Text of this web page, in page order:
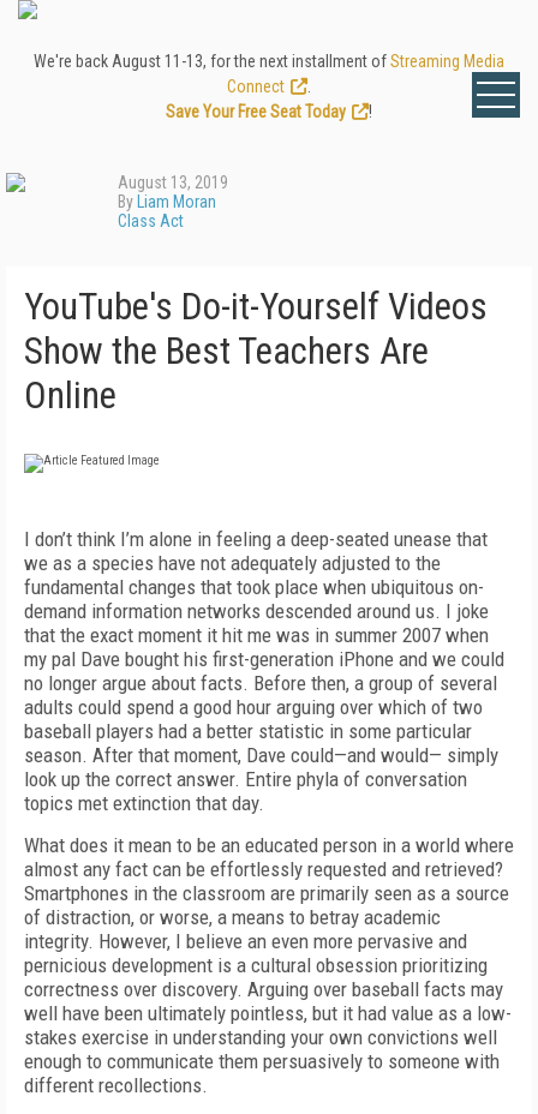
We're back August 11-13, for the next installment ofStreaming Media
Connect
Save Your Free Seat Today
!
August 13, 2019
By Liam Moran
Class Act
YouTube's Do-it-Yourself Videos
Show the Best Teachers Are
Online
I don’t think I’m alone in feeling a deep-seated unease that
we as a species have not adequately adjusted to the
fundamental changes that took place when ubiquitous on-
demand information networks descended around us. I joke
that the exact moment it hit me was in summer 2007 when
my pal Dave bought his first-generation iPhone and we could
no longer argue about facts. Before then, a group of several
adults could spend a good hour arguing over which of two
baseball players had a better statistic in some particular
season. After that moment, Dave could—and would— simply
look up the correct answer. Entire phyla of conversation
topics met extinction that day.
What does it mean to be an educated person in a world where
almost any fact can be effortlessly requested and retrieved?
Smartphones in the classroom are primarily seen as a source
of distraction, or worse, a means to betray academic
integrity. However, I believe an even more pervasive and
pernicious development is a cultural obsession prioritizing
correctness over discovery. Arguing over baseball facts may
well have been ultimately pointless, but it had value as a low-
stakes exercise in understanding your own convictions well
enough to communicate them persuasively to someone with
different recollections.